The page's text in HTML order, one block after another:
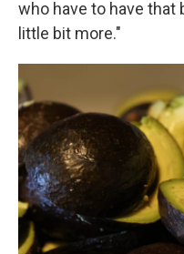
who have to have that
little bit more."